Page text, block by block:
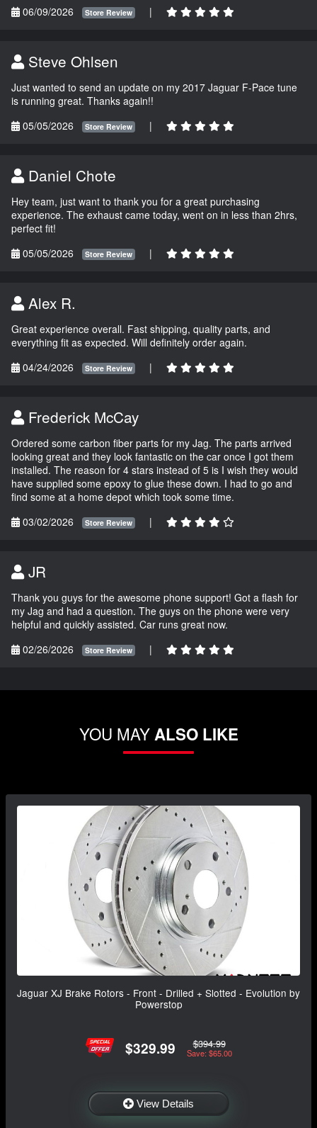
06/09/2026
Store Review |
Steve Ohlsen
Just wanted to send an update on my 2017 Jaguar F-Pace tune
is running great. Thanks again!!
05/05/2026
Store Review |
Daniel Chote
Hey team, just want to thank you for a great purchasing
experience. The exhaust came today, went on in less than 2hrs,
perfect fit!
05/05/2026
Store Review |
Alex R.
Great experience overall. Fast shipping, quality parts, and
everything fit as expected. Will definitely order again.
04/24/2026
Store Review |
Frederick McCay
Ordered some carbon fiber parts for my Jag. The parts arrived
looking great and they look fantastic on the car once I got them
installed. The reason for 4 stars instead of 5 is I wish they would
have supplied some epoxy to glue these down. I had to go and
find some at a home depot which took some time.
03/02/2026
Store Review |
JR
Thank you guys for the awesome phone support! Got a flash for
my Jag and had a question. The guys on the phone were very
helpful and quickly assisted. Car runs great now.
02/26/2026
Store Review |
YOU MAYALSO LIKE
Jaguar XJ Brake Rotors - Front - Drilled + Slotted - Evolution by
Powerstop
$329.99 $394.99
Save: $65.00
View Details